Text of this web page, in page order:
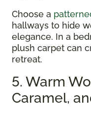
Choose a
hallways to hide
elegance. In a
plush carpet can
retreat.
5. Warm
Caramel,